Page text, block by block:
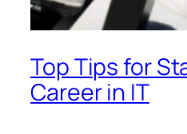
Top Tips for
Career in IT